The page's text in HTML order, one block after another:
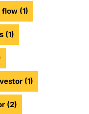
flow (1)
(1)
(1)
(2)